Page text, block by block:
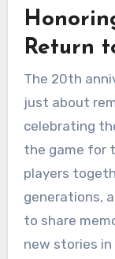
Return
The 20th
just about
celebrating
the game for
players
generations,
to share
new stories in